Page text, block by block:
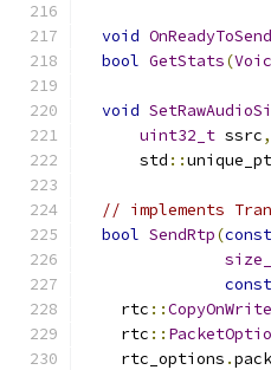
void OnReadyToSend
bool GetStats(
void
uint32_t ssrc,
      std
::
// implements
bool SendRtp(const
const
    rtc
::
    rtc
::
    rtc_options
.